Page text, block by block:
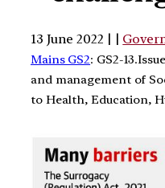
13 June 2022 | |
Mains GS2: GS2-
and management of
to Health, Education,